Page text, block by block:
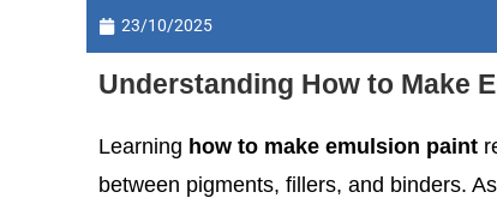
23/10/2025
Understanding How to Make
Learning how to make emulsion paint
between pigments, fillers, and binders.